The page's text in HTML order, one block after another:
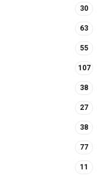
30
63
55
107
38
27
38
77
11